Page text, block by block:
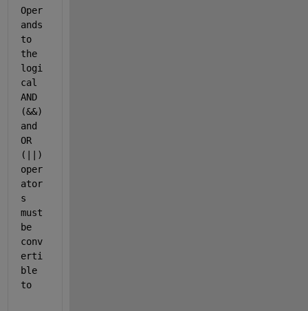
Oper
ands
to
the
logi
cal
AND
(&&)
and
OR
(||)
oper
ator
s
must
be
conv
erti
ble
to